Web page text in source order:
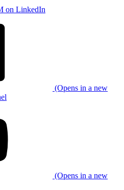
on LinkedIn
(Opens in a new
(Opens in a new